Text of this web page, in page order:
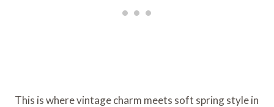
This is where vintage charm meets soft spring style in